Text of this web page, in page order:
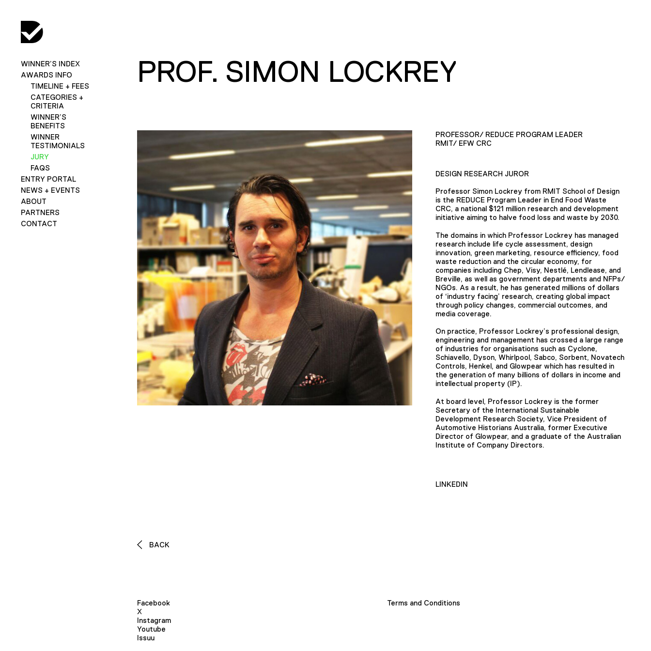
WINNER’S INDEX
AWARDS INFO
TIMELINE + FEES
CATEGORIES +
CRITERIA
WINNER’S
BENEFITS
WINNER
TESTIMONIALS
JURY
FAQS
ENTRY PORTAL
NEWS + EVENTS
ABOUT
PARTNERS
CONTACT
PROF. SIMON LOCKREY
PROFESSOR/ REDUCE PROGRAM LEADER
RMIT/ EFW CRC
DESIGN RESEARCH JUROR
Professor Simon Lockrey from RMIT School of Design
is the REDUCE Program Leader in End Food Waste
CRC, a national $121 million research and development
initiative aiming to halve food loss and waste by 2030.
The domains in which Professor Lockrey has managed
research include life cycle assessment, design
innovation, green marketing, resource efficiency, food
waste reduction and the circular economy, for
companies including Chep, Visy, Nestlé, Lendlease, and
Breville, as well as government departments and NFPs/
NGOs. As a result, he has generated millions of dollars
of ‘industry facing’ research, creating global impact
through policy changes, commercial outcomes, and
media coverage.
On practice, Professor Lockrey’s professional design,
engineering and management has crossed a large range
of industries for organisations such as Cyclone,
Schiavello, Dyson, Whirlpool, Sabco, Sorbent, Novatech
Controls, Henkel, and Glowpear which has resulted in
the generation of many billions of dollars in income and
intellectual property (IP).
At board level, Professor Lockrey is the former
Secretary of the International Sustainable
Development Research Society, Vice President of
Automotive Historians Australia, former Executive
Director of Glowpear, and a graduate of the Australian
Institute of Company Directors.
LINKEDIN
BACK
Facebook
X
Instagram
Youtube
Issuu
Terms and Conditions